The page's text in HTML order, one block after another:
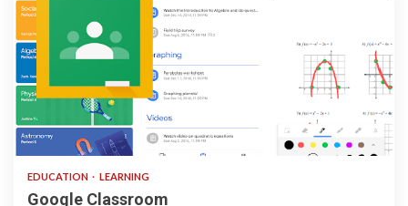
1 min read
EDUCATION LEARNING
Google Classroom